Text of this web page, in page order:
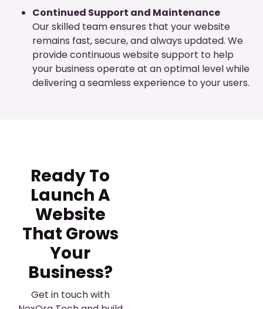
Continued Support and Maintenance
Our skilled team ensures that your website
remains fast, secure, and always updated. We
provide continuous website support to help
your business operate at an optimal level while
delivering a seamless experience to your users.
Ready To
Launch A
Website
That Grows
Your
Business?
Get in touch with